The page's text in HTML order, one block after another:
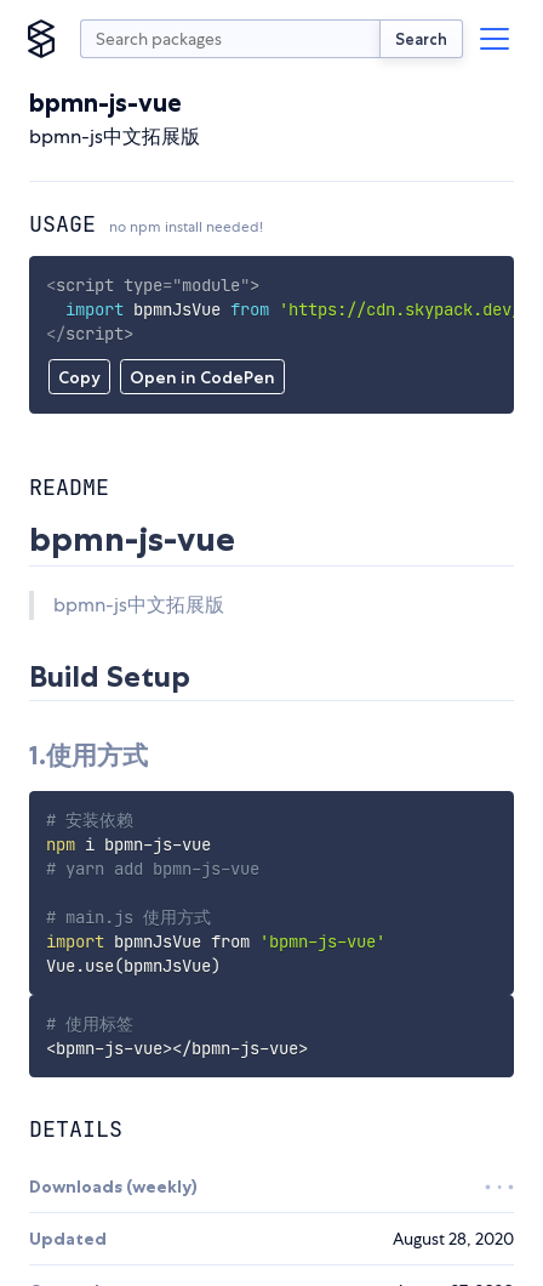
Search
bpmn-js-vue
bpmn-js中文拓展版
USAGE no npm install needed!
Copy Open in CodePen
<script type="module">
import bpmnJsVue from
'https://cdn.skypack.dev/
</script>
README
bpmn-js-vue
bpmn-js中文拓展版
Build Setup
1.使用方式
# 安装依赖
npm
i bpmn-js-vue
# yarn add bpmn-js-vue
# main.js 使用方式
import bpmnJsVue from
'bpmn-js-vue'
Vue.use(bpmnJsVue)
# 使用标签
<bpmn-js-vue></bpmn-js-vue>
DETAILS
Downloads (weekly)
Updated August 28, 2020